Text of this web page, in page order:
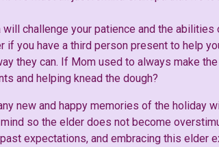
challenge your patience and the
if you have a third person present to help
they can. If Mom used to always make
and helping knead the dough?
new and happy memories of the holiday
so the elder does not become
expectations, and embracing this elder